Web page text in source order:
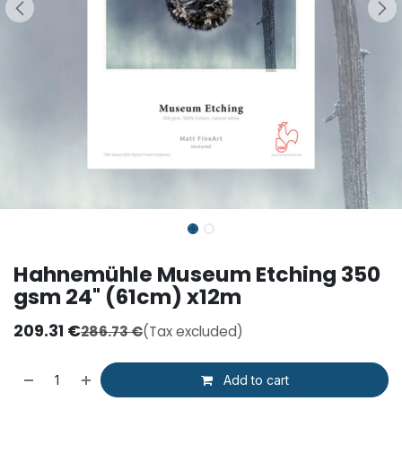
Hahnemühle Museum Etching 350
gsm 24" (61cm) x12m
209.31 €286.73€(Tax excluded)
Add to cart